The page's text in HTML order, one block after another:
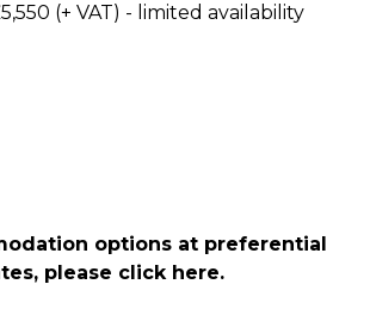
(+ VAT) - limited availability
options at preferential
please click here.